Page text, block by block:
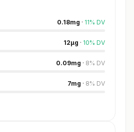
0.18mg · 11% DV
12µg · 10% DV
0.09mg · 8% DV
7mg · 8% DV